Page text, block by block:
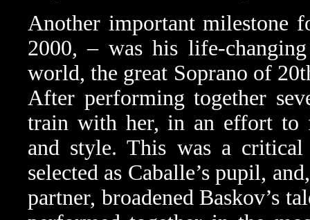
Another important milestone
2000, – was his life-
world, the great Soprano of
After performing together
train with her, in an effort to
and style. This was a
selected as Caballe’s pupil,
partner, broadened Baskov’s